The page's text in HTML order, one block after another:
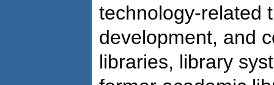
technology-related
development, and
libraries, library